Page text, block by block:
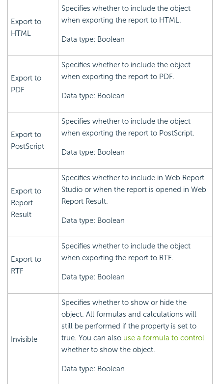
Export to
HTML
Specifies whether to include the object
when exporting the report to HTML.
Data type: Boolean
Export to
PDF
Specifies whether to include the object
when exporting the report to PDF.
Data type: Boolean
Export to
PostScript
Specifies whether to include the object
when exporting the report to PostScript.
Data type: Boolean
Export to
Report
Result
Specifies whether to include in Web Report
Studio or when the report is opened in Web
Report Result.
Data type: Boolean
Export to
RTF
Specifies whether to include the object
when exporting the report to RTF.
Data type: Boolean
Invisible
Specifies whether to show or hide the
object. All formulas and calculations will
still be performed if the property is set to
true. You can also use a formula to control
whether to show the object.
Data type: Boolean